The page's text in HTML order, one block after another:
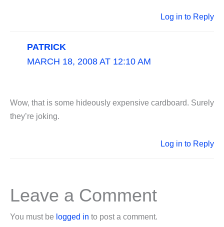
Log in to Reply
PATRICK
MARCH 18, 2008 AT 12:10 AM
Wow, that is some hideously expensive cardboard. Surely
they’re joking.
Log in to Reply
Leave a Comment
You must be logged in to post a comment.